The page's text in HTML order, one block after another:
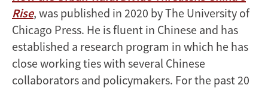
Rise, was published in 2020 by The University of
Chicago Press. He is fluent in Chinese and has
established a research program in which he has
close working ties with several Chinese
collaborators and policymakers. For the past 20